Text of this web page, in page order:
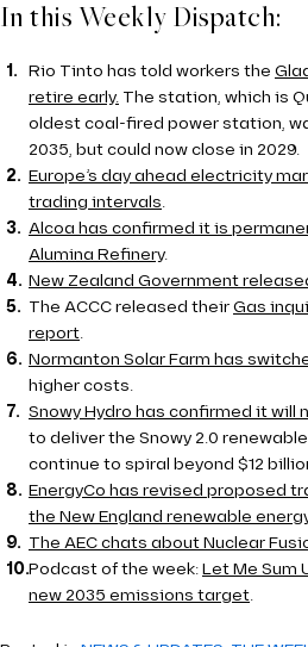
In this Weekly Dispatch:
Rio Tinto has told workers the
retire early. The station, which is
oldest coal-fired power station,
2035, but could now close in 2029.
Europe’s day ahead electricity
trading intervals.
Alcoa has confirmed it is
Alumina Refinery.
New Zealand Government
The ACCC released theirGas
report.
Normanton Solar Farm has
higher costs.
Snowy Hydro has confirmed it will
to deliver the Snowy 2.0
continue to spiral beyond $12
EnergyCo has revised proposed
the New England renewable
The AEC chats about Nuclear
Podcast of the week:Let Me Sum
new 2035 emissions target.